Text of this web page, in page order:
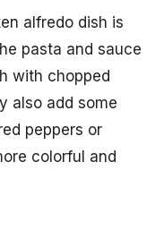
alfredo dish is
pasta and sauce
with chopped
also add some
peppers or
colorful and